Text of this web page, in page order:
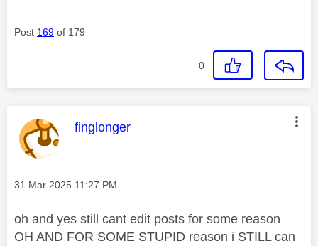
Post 169 of 179
0
This message was authored by:
finglonger
Message posted on
‎31 Mar 2025 11:27 PM
oh and yes still cant edit posts for some reason
OH AND FOR SOME STUPID reason i STILL can